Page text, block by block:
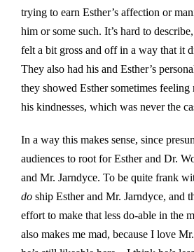
trying to earn Esther’s affection or
him or some such. It’s hard to
felt a bit gross and off in a way that it
They also had his and Esther’s
they showed Esther sometimes
his kindnesses, which was never the
In a way this makes sense, since
audiences to root for Esther and Dr.
and Mr. Jarndyce. To be quite frank
do ship Esther and Mr. Jarndyce, and
effort to make that less do-able in the
also makes me mad, because I love